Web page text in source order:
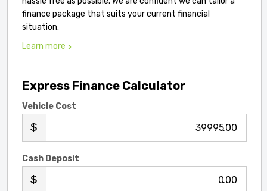
finance package that suits your current financial
situation.
Learn more
Express Finance Calculator
Vehicle Cost
.00
Cash Deposit
.00